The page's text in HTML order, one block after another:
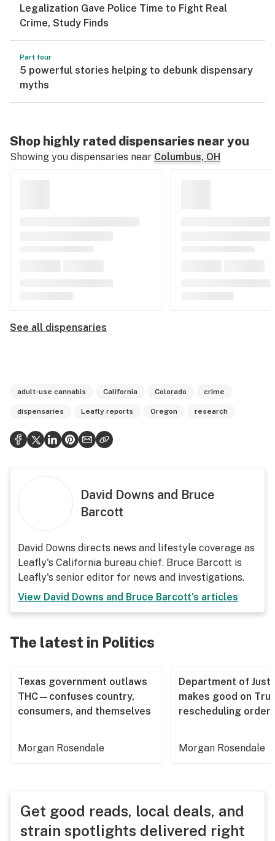
Legalization Gave Police Time to Fight Real
Crime, Study Finds
Part four
5 powerful stories helping to debunk dispensary
myths
Shop highly rated dispensaries near you
Showing you dispensaries near Columbus, OH
See all dispensaries
adult-use cannabis California Colorado crime
dispensaries Leafly reports Oregon research
David Downs and Bruce
Barcott
David Downs directs news and lifestyle coverage as
Leafly's California bureau chief. Bruce Barcott is
Leafly's senior editor for news and investigations.
View David Downs and Bruce Barcott's articles
The latest in Politics
Texas government outlaws
THC—confuses country,
consumers, and themselves
Morgan Rosendale
Department of
makes good on
rescheduling order
Morgan Rosendale
Get good reads, local deals, and
strain spotlights delivered right